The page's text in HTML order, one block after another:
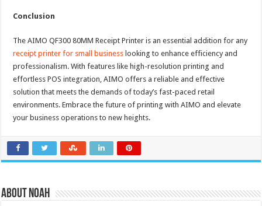
Conclusion
The AIMO QF300 80MM Receipt Printer is an essential addition for any
receipt printer for small business looking to enhance efficiency and
professionalism. With features like high-resolution printing and
effortless POS integration, AIMO offers a reliable and effective
solution that meets the demands of today’s fast-paced retail
environments. Embrace the future of printing with AIMO and elevate
your business operations to new heights.
About Noah